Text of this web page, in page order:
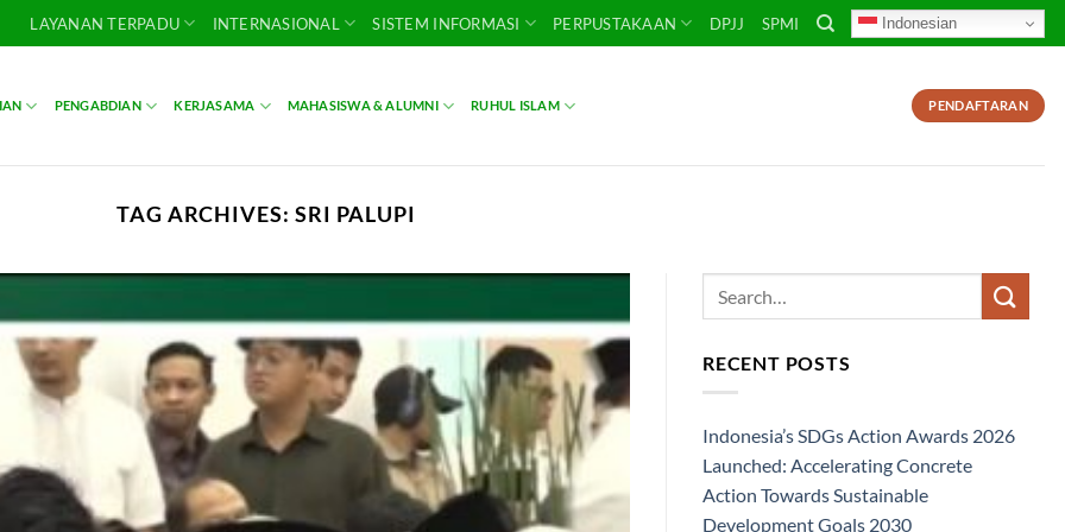
LAYANAN TERPADU INTERNASIONAL SISTEM INFORMASI PERPUSTAKAAN DPJJ SPMI Indonesian
PENGABDIAN KERJASAMA MAHASISWA & ALUMNI RUHUL ISLAM PENDAFTARAN
TAG ARCHIVES: SRI PALUPI
RECENT POSTS
Indonesia’s SDGs Action Awards 2026
Launched: Accelerating Concrete
Action Towards Sustainable
Development Goals 2030